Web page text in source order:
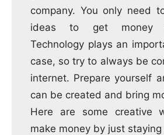
company. You only need
ideas to get money
Technology plays an
case, so try to always be
internet. Prepare yourself
can be created and bring
Here are some creative
make money by just